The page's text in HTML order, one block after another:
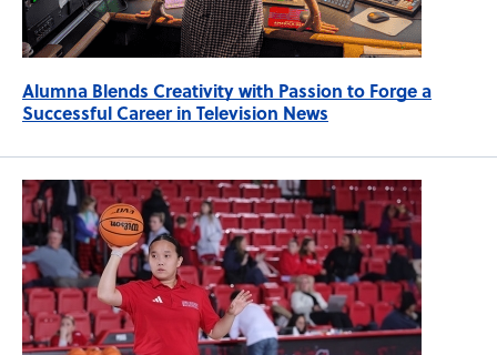
Alumna Blends Creativity with Passion to Forge a
Successful Career in Television News